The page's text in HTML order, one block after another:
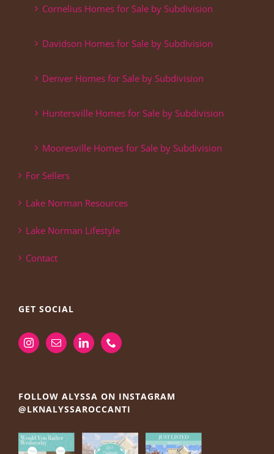
Cornelius Homes for Sale by Subdivision
Davidson Homes for Sale by Subdivision
Denver Homes for Sale by Subdivision
Huntersville Homes for Sale by Subdivision
Mooresville Homes for Sale by Subdivision
For Sellers
Lake Norman Resources
Lake Norman Lifestyle
Contact
GET SOCIAL
FOLLOW ALYSSA ON INSTAGRAM
@LKNALYSSAROCCANTI